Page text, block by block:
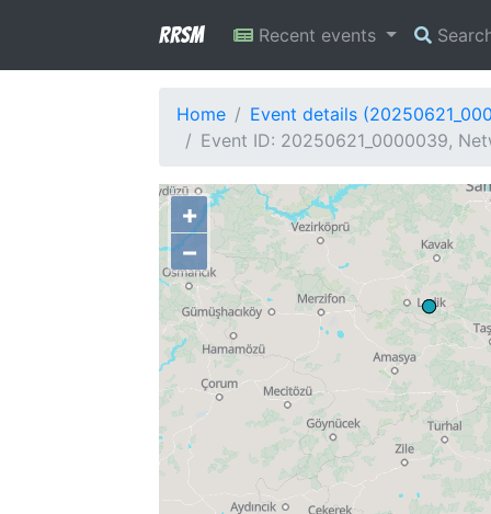
RRSM Recent events
Home
Event details
Event ID: 20250621_0000039,
+
−